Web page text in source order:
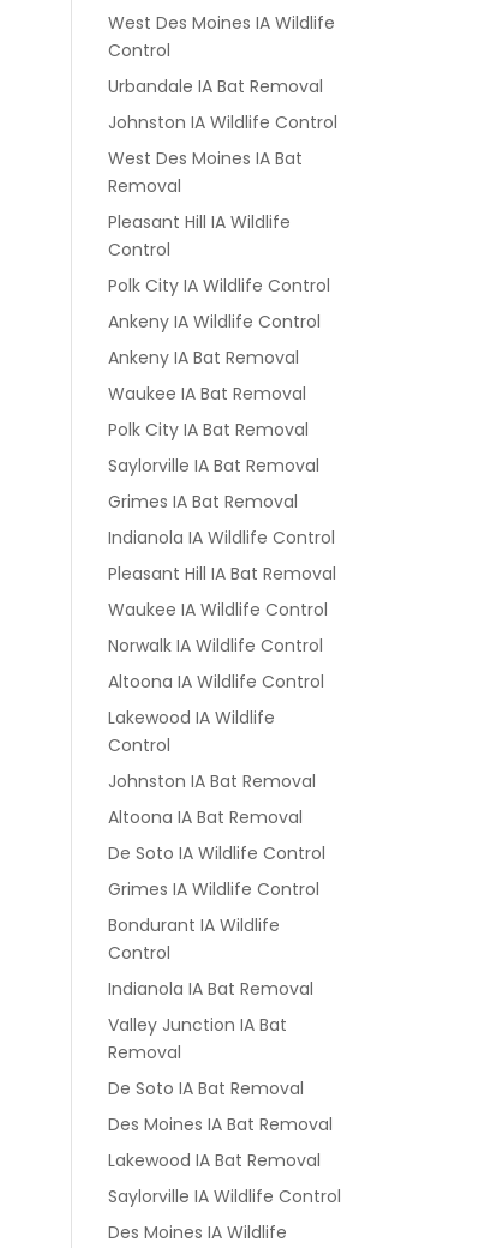
West Des Moines IA Wildlife
Control
Urbandale IA Bat Removal
Johnston IA Wildlife Control
West Des Moines IA Bat
Removal
Pleasant Hill IA Wildlife
Control
Polk City IA Wildlife Control
Ankeny IA Wildlife Control
Ankeny IA Bat Removal
Waukee IA Bat Removal
Polk City IA Bat Removal
Saylorville IA Bat Removal
Grimes IA Bat Removal
Indianola IA Wildlife Control
Pleasant Hill IA Bat Removal
Waukee IA Wildlife Control
Norwalk IA Wildlife Control
Altoona IA Wildlife Control
Lakewood IA Wildlife
Control
Johnston IA Bat Removal
Altoona IA Bat Removal
De Soto IA Wildlife Control
Grimes IA Wildlife Control
Bondurant IA Wildlife
Control
Indianola IA Bat Removal
Valley Junction IA Bat
Removal
De Soto IA Bat Removal
Des Moines IA Bat Removal
Lakewood IA Bat Removal
Saylorville IA Wildlife Control
Des Moines IA Wildlife